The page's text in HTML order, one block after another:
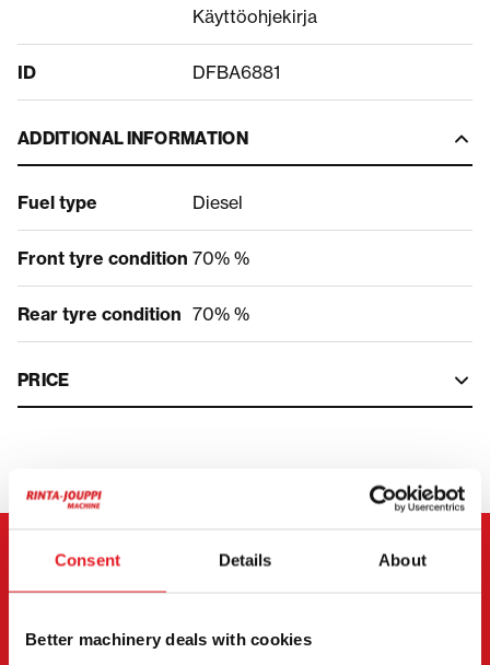
Consent Details About
Better machinery deals with cookies
Käyttöohjekirja
ID DFBA6881
ADDITIONAL INFORMATION
Fuel type Diesel
Front tyre condition 70% %
Rear tyre condition 70% %
PRICE
CONTACT THE SELLER